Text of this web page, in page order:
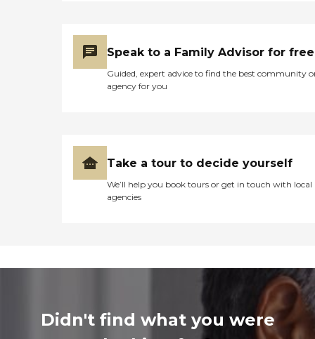
Speak to a Family Advisor for free
Guided, expert advice to find the best community
agency for you
Take a tour to decide yourself
We’ll help you book tours or get in touch with local
agencies
Didn't find what you were